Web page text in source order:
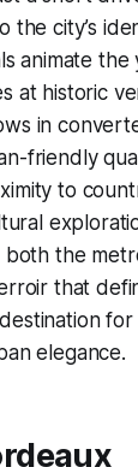
the city’s
animate the
at historic
in
friendly
to
the
that
elegance.